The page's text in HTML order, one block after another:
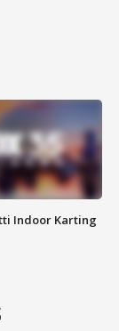
Indoor Karting